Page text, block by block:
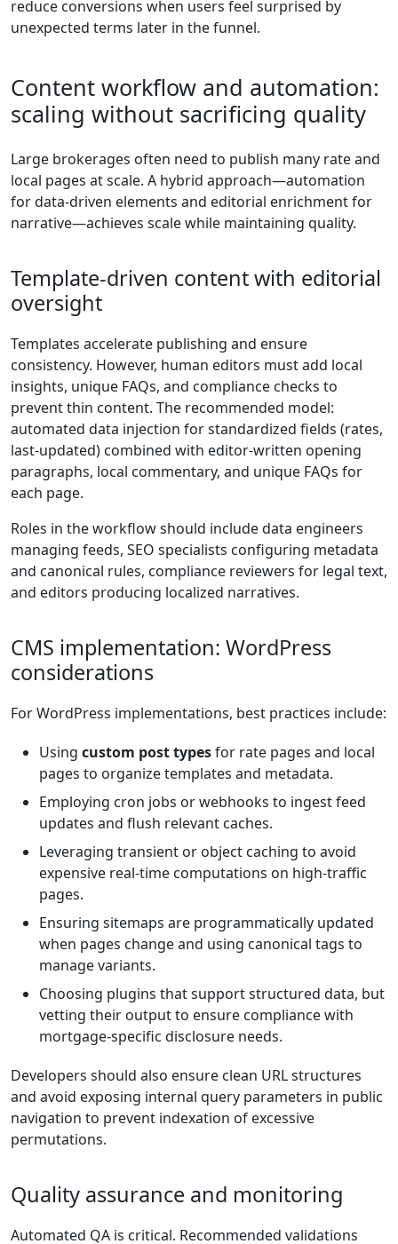
reduce conversions when users feel surprised by
unexpected terms later in the funnel.
Content workflow and automation:
scaling without sacrificing quality
Large brokerages often need to publish many rate and
local pages at scale. A hybrid approach—automation
for data-driven elements and editorial enrichment for
narrative—achieves scale while maintaining quality.
Template-driven content with editorial
oversight
Templates accelerate publishing and ensure
consistency. However, human editors must add local
insights, unique FAQs, and compliance checks to
prevent thin content. The recommended model:
automated data injection for standardized fields (rates,
last-updated) combined with editor-written opening
paragraphs, local commentary, and unique FAQs for
each page.
Roles in the workflow should include data engineers
managing feeds, SEO specialists configuring metadata
and canonical rules, compliance reviewers for legal text,
and editors producing localized narratives.
CMS implementation: WordPress
considerations
For WordPress implementations, best practices include:
Using custom post typesfor rate pages and local
pages to organize templates and metadata.
Employing cron jobs or webhooks to ingest feed
updates and flush relevant caches.
Leveraging transient or object caching to avoid
expensive real-time computations on high-traffic
pages.
Ensuring sitemaps are programmatically updated
when pages change and using canonical tags to
manage variants.
Choosing plugins that support structured data, but
vetting their output to ensure compliance with
mortgage-specific disclosure needs.
Developers should also ensure clean URL structures
and avoid exposing internal query parameters in public
navigation to prevent indexation of excessive
permutations.
Quality assurance and monitoring
Automated QA is critical. Recommended validations